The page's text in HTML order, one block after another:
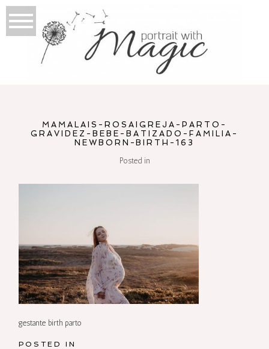
MAMALAIS-ROSAIGREJA-PARTO-
GRAVIDEZ-BEBE-BATIZADO-FAMILIA-
NEWBORN-BIRTH-163
Posted in
gestante birth parto
POSTED IN